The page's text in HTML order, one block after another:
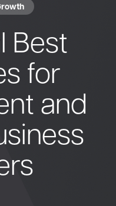
Commercial
Best
for
and